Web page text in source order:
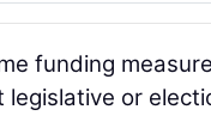
funding
or